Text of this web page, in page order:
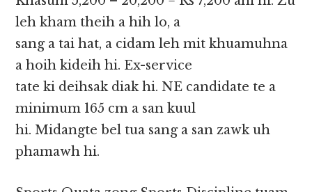
leh kham theih a hih lo, a
sang a tai hat, a cidam leh mit khuamuhna
a hoih kideih hi. Ex-service
tate ki deihsak diak hi. NE candidate te a
minimum 165 cm a san kuul
hi. Midangte bel tua sang a san zawk uh
phamawh hi.